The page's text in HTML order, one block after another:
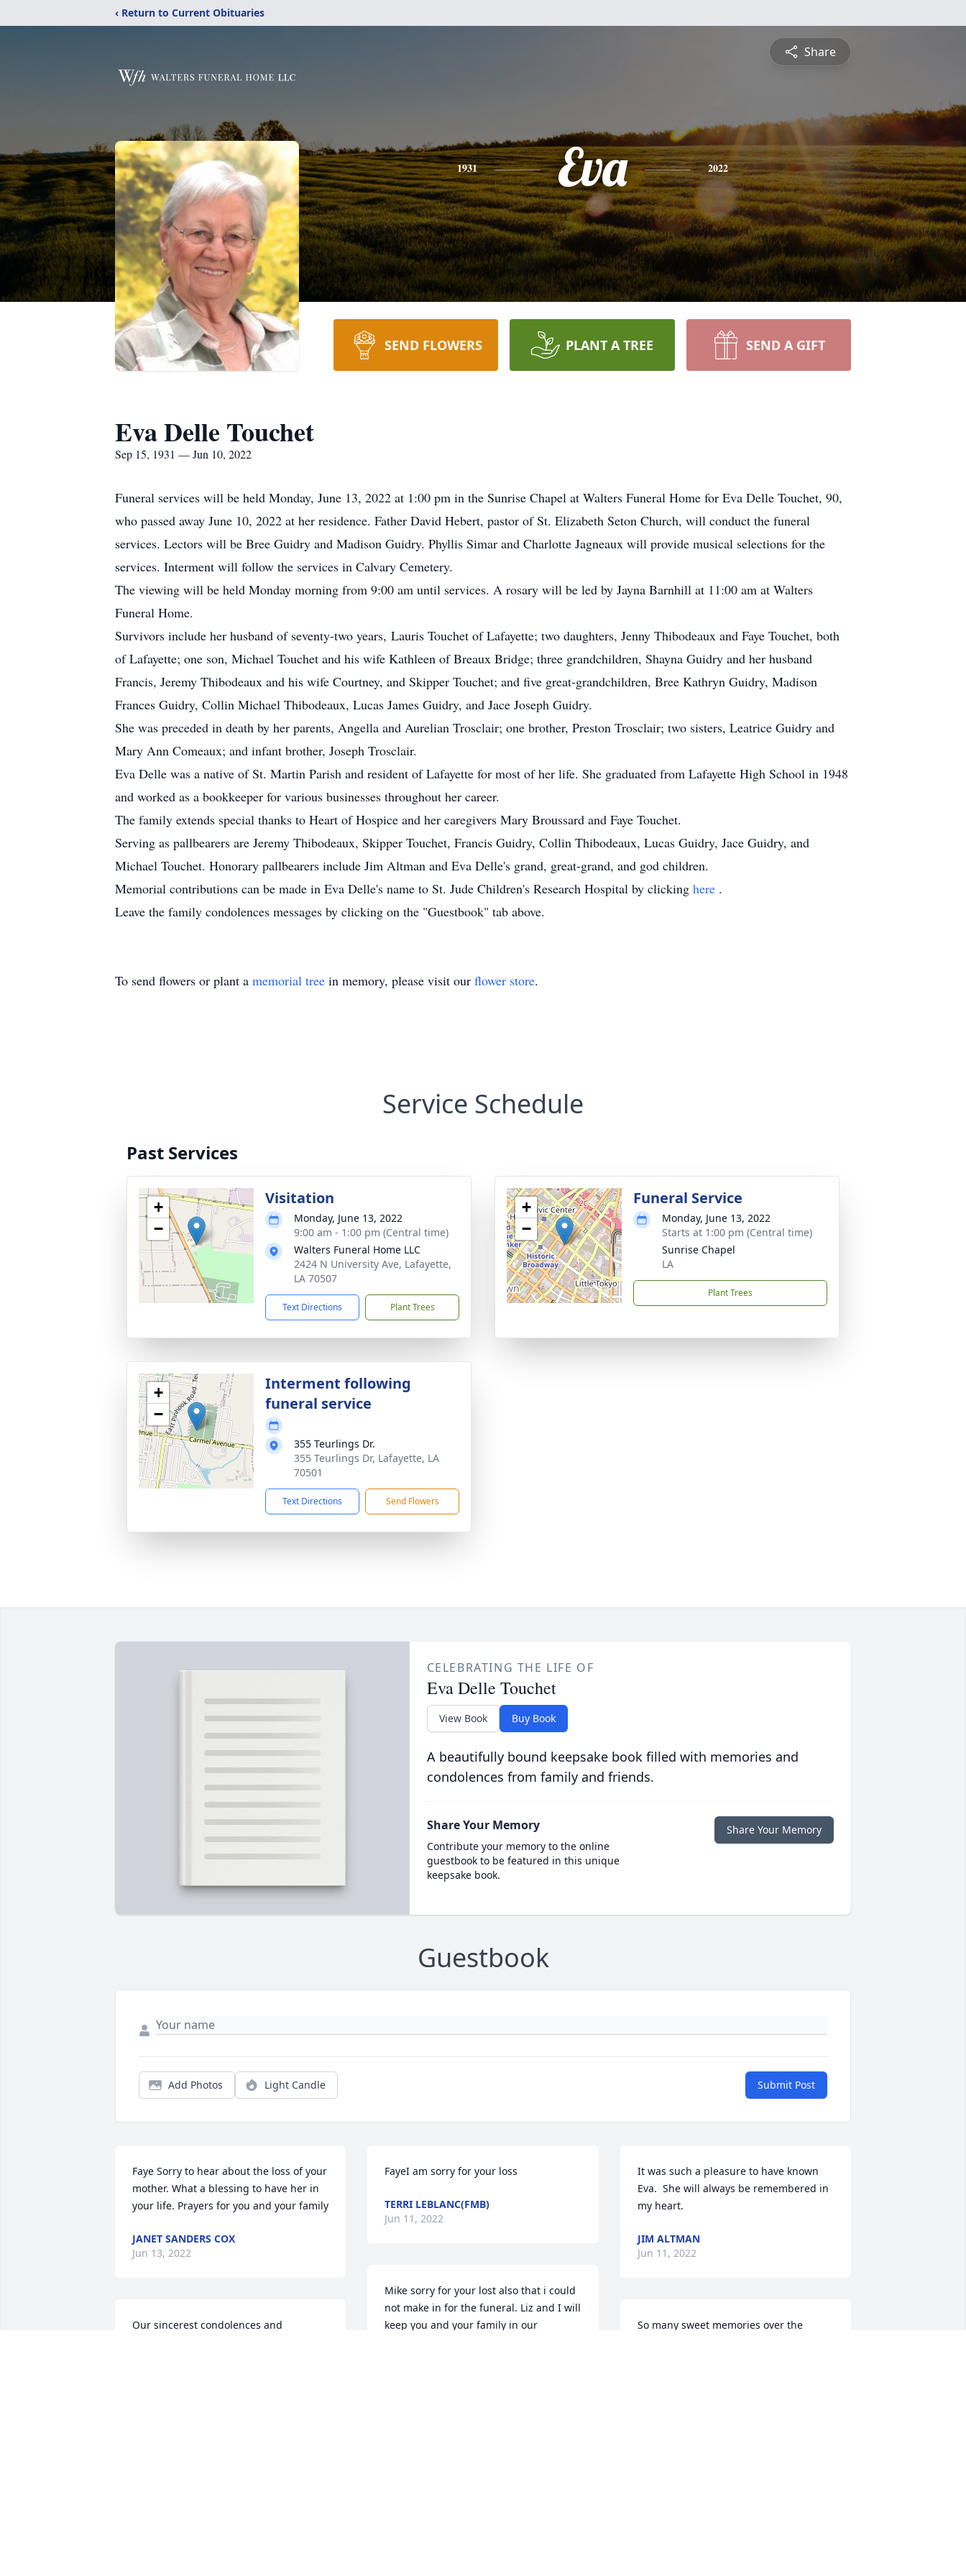
‹ Return to Current Obituaries
Share
1931 Eva 2022
SEND FLOWERS PLANT A TREE SEND A GIFT
Eva Delle Touchet
Sep 15, 1931 — Jun 10, 2022
Funeral services will be held Monday, June 13, 2022 at 1:00 pm in the Sunrise Chapel at Walters Funeral Home for Eva Delle Touchet, 90,
who passed away June 10, 2022 at her residence. Father David Hebert, pastor of St. Elizabeth Seton Church, will conduct the funeral
services. Lectors will be Bree Guidry and Madison Guidry. Phyllis Simar and Charlotte Jagneaux will provide musical selections for the
services. Interment will follow the services in Calvary Cemetery.
The viewing will be held Monday morning from 9:00 am until services. A rosary will be led by Jayna Barnhill at 11:00 am at Walters
Funeral Home.
Survivors include her husband of seventy-two years, Lauris Touchet of Lafayette; two daughters, Jenny Thibodeaux and Faye Touchet, both
of Lafayette; one son, Michael Touchet and his wife Kathleen of Breaux Bridge; three grandchildren, Shayna Guidry and her husband
Francis, Jeremy Thibodeaux and his wife Courtney, and Skipper Touchet; and five great-grandchildren, Bree Kathryn Guidry, Madison
Frances Guidry, Collin Michael Thibodeaux, Lucas James Guidry, and Jace Joseph Guidry.
She was preceded in death by her parents, Angella and Aurelian Trosclair; one brother, Preston Trosclair; two sisters, Leatrice Guidry and
Mary Ann Comeaux; and infant brother, Joseph Trosclair.
Eva Delle was a native of St. Martin Parish and resident of Lafayette for most of her life. She graduated from Lafayette High School in 1948
and worked as a bookkeeper for various businesses throughout her career.
The family extends special thanks to Heart of Hospice and her caregivers Mary Broussard and Faye Touchet.
Serving as pallbearers are Jeremy Thibodeaux, Skipper Touchet, Francis Guidry, Collin Thibodeaux, Lucas Guidry, Jace Guidry, and
Michael Touchet. Honorary pallbearers include Jim Altman and Eva Delle's grand, great-grand, and god children.
Memorial contributions can be made in Eva Delle's name to St. Jude Children's Research Hospital by clicking here .
Leave the family condolences messages by clicking on the "Guestbook" tab above.
To send flowers or plant a memorial tree in memory, please visit our flower store.
Service Schedule
Past Services
+
−
Visitation
Monday, June 13, 2022
9:00 am - 1:00 pm (Central time)
Walters Funeral Home LLC
2424 N University Ave, Lafayette,
LA 70507
Text Directions Plant Trees
+
−
Funeral Service
Monday, June 13, 2022
Starts at 1:00 pm (Central time)
Sunrise Chapel
LA
Plant Trees
+
−
Interment following
funeral service
355 Teurlings Dr.
355 Teurlings Dr, Lafayette, LA
70501
Text Directions Send Flowers
CELEBRATING THE LIFE OF
Eva Delle Touchet
View Book Buy Book
A beautifully bound keepsake book filled with memories and
condolences from family and friends.
Share Your Memory
Contribute your memory to the online
guestbook to be featured in this unique
keepsake book.
Share Your Memory
Guestbook
Add Photos Light Candle Submit Post
Faye Sorry to hear about the loss of your
mother. What a blessing to have her in
your life. Prayers for you and your family
JANET SANDERS COX
Jun 13, 2022
Our sincerest condolences and
FayeI am sorry for your loss
TERRI LEBLANC(FMB)
Jun 11, 2022
Mike sorry for your lost also that i could
not make in for the funeral. Liz and I will
keep you and your family in our
It was such a pleasure to have known
Eva.  She will always be remembered in
my heart.
JIM ALTMAN
Jun 11, 2022
So many sweet memories over the